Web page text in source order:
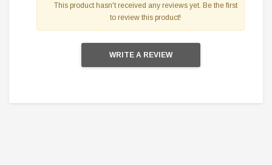
This product hasn't received any reviews yet. Be the first
to review this product!
WRITE A REVIEW